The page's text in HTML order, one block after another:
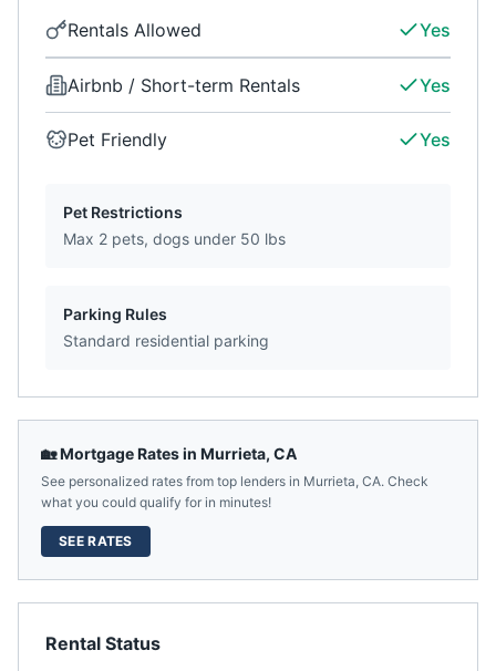
Rentals Allowed Yes
Airbnb / Short-term Rentals Yes
Pet Friendly Yes
Pet Restrictions
Max 2 pets, dogs under 50 lbs
Parking Rules
Standard residential parking
🏡 Mortgage Rates in Murrieta, CA
See personalized rates from top lenders in Murrieta, CA. Check
what you could qualify for in minutes!
SEE RATES
Rental Status